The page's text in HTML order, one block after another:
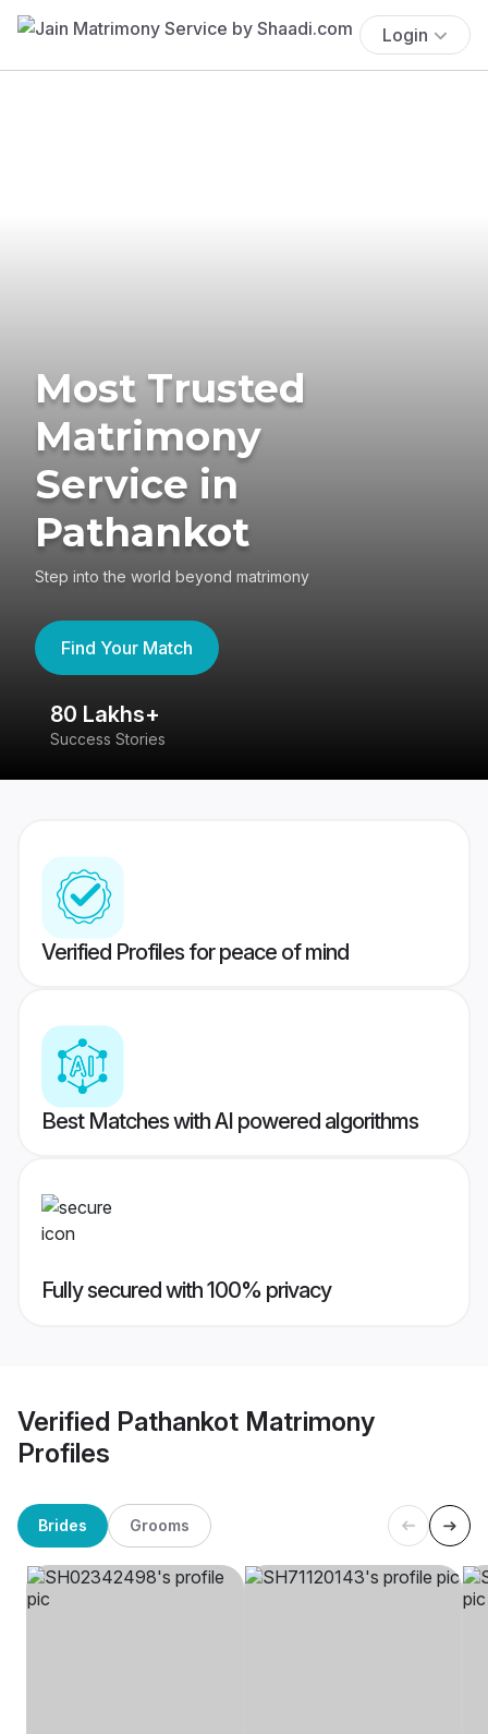
Login
Most Trusted
Matrimony
Service in
Pathankot
Step into the world beyond matrimony
Find Your Match
80 Lakhs+
Success Stories
Verified Profiles for peace of mind
Best Matches with AI powered algorithms
Fully secured with 100% privacy
Verified Pathankot Matrimony
Profiles
Brides Grooms